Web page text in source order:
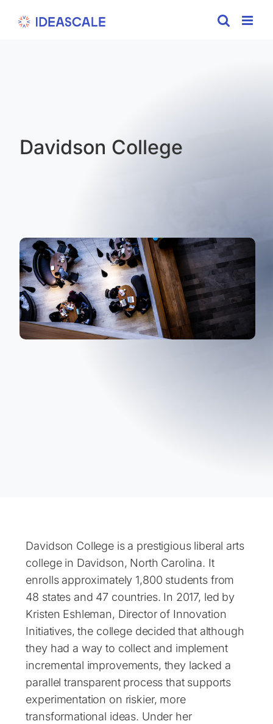
Davidson College
Davidson College is a prestigious liberal arts
college in Davidson, North Carolina. It
enrolls approximately 1,800 students from
48 states and 47 countries. In 2017, led by
Kristen Eshleman, Director of Innovation
Initiatives, the college decided that although
they had a way to collect and implement
incremental improvements, they lacked a
parallel transparent process that supports
experimentation on riskier, more
transformational ideas. Under her